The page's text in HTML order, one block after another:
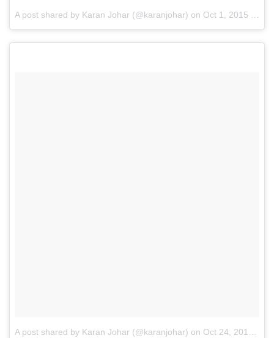
A post shared by Karan Johar (@karanjohar) on Oct 1, 2015 at 12:34am PDT
A post shared by Karan Johar (@karanjohar) on Oct 24, 2015 at 3:29pm PDT